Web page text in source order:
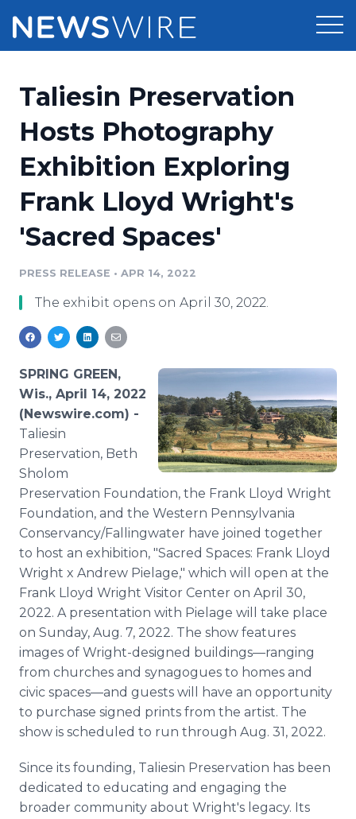
Press Release Distribution
Press Release Optimizer
Media Suite
Media Database
Media Monitoring
Analytics
Media Room
Pricing
Customer Stories
Resources
Education
Blog
PR & Earned Media Planner
For Journalists
Support
Newsroom
Log In Sign Up
Taliesin Preservation
Hosts Photography
Exhibition Exploring
Frank Lloyd Wright's
'Sacred Spaces'
PRESS RELEASE • APR 14, 2022
The exhibit opens on April 30, 2022.
SPRING GREEN,
Wis., April 14, 2022
(Newswire.com) -
Taliesin
Preservation, Beth
Sholom
Preservation Foundation, the Frank Lloyd Wright
Foundation, and the Western Pennsylvania
Conservancy/Fallingwater have joined together
to host an exhibition, "Sacred Spaces: Frank Lloyd
Wright x Andrew Pielage," which will open at the
Frank Lloyd Wright Visitor Center on April 30,
2022. A presentation with Pielage will take place
on Sunday, Aug. 7, 2022. The show features
images of Wright-designed buildings—ranging
from churches and synagogues to homes and
civic spaces—and guests will have an opportunity
to purchase signed prints from the artist. The
show is scheduled to run through Aug. 31, 2022.
Since its founding, Taliesin Preservation has been
dedicated to educating and engaging the
broader community about Wright's legacy. Its